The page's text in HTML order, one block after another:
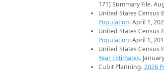
171) Summary File.
United States Census
Population: April 1,
United States Census
Population: April 1,
United States Census
Year Estimates.
Cubit Planning.2026